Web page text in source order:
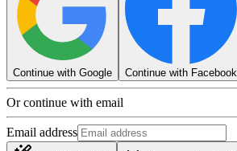
Continue with Google Continue with Facebook
Or continue with email
Email address